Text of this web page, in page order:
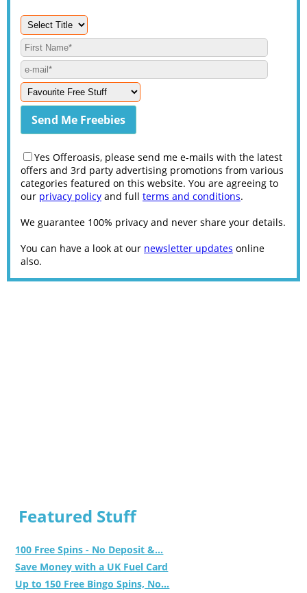
Yes Offeroasis, please send me e-mails with the latest
offers and 3rd party advertising promotions from various
categories featured on this website. You are agreeing to
our privacy policy and full terms and conditions.
We guarantee 100% privacy and never share your details.
You can have a look at our newsletter updates online
also.
Featured Stuff
100 Free Spins - No Deposit &...
Save Money with a UK Fuel Card
Up to 150 Free Bingo Spins, No...